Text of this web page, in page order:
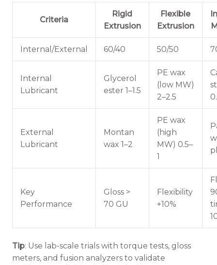
Criteria
Rigid
Extrusion
Flexible
Extrusion
Internal/External 60/40 50/50
Internal
Lubricant
Glycerol
ester 1–1.5
PE wax
(low MW)
2–2.5
External
Lubricant
Montan
wax 1–2
PE wax
(high
MW) 0.5–
1
Key
Performance
Gloss >
70 GU
Flexibility
+10%
Tip: Use lab-scale trials with torque tests, gloss
meters, and fusion analyzers to validate